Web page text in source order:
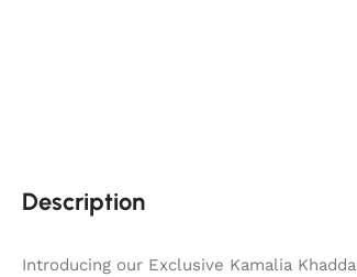
Description
Introducing our Exclusive Kamalia